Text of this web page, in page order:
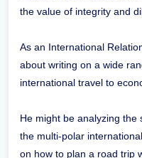
the value of integrity and
As an International
about writing on a wide
international travel to
He might be analyzing the
the multi-polar
on how to plan a road trip